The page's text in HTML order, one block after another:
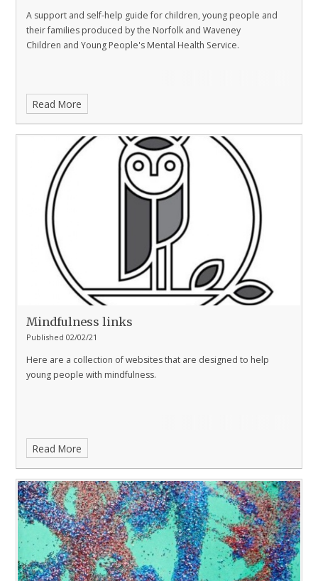
A support and self-help guide for children, young people and
their families produced by the Norfolk and Waveney
Children and Young People's Mental Health Service.
Read More
Mindfulness links
Published 02/02/21
Here are a collection of websites that are designed to help
young people with mindfulness.
Read More